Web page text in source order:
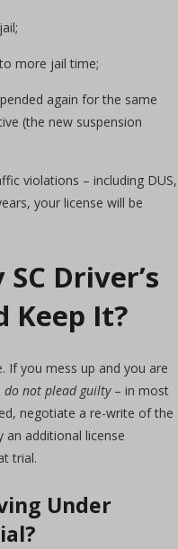
more jail time;
again for the same
(the new suspension
violations – including DUS,
your license will be
Driver’s
Keep It?
If you mess up and you are
do not plead guilty– in most
negotiate a re-write of the
additional license
trial.
Under